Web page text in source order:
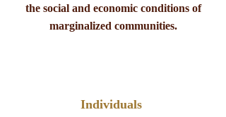
the social and economic conditions of
marginalized communities.
Individuals